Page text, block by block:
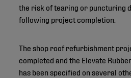
the risk of tearing or puncturing
following project completion.
The shop roof refurbishment
completed and the Elevate
has been specified on several